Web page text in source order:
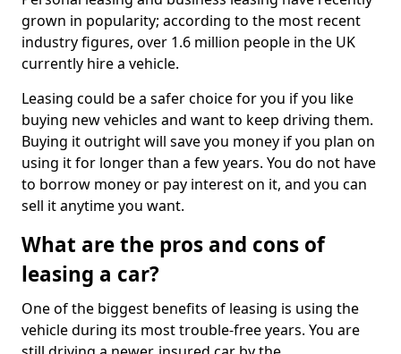
grown in popularity; according to the most recent
industry figures, over 1.6 million people in the UK
currently hire a vehicle.
Leasing could be a safer choice for you if you like
buying new vehicles and want to keep driving them.
Buying it outright will save you money if you plan on
using it for longer than a few years. You do not have
to borrow money or pay interest on it, and you can
sell it anytime you want.
What are the pros and cons of
leasing a car?
One of the biggest benefits of leasing is using the
vehicle during its most trouble-free years. You are